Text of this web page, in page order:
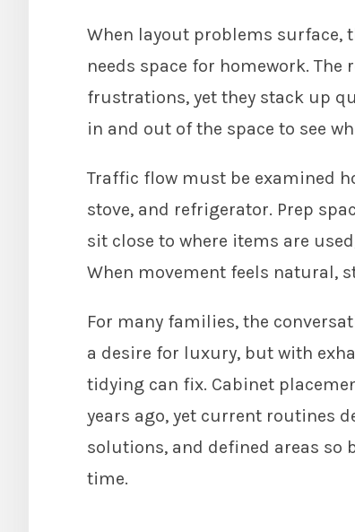
When layout problems surface,
needs space for homework.
frustrations, yet they stack up
in and out of the space to see
Traffic flow must be examined
stove, and refrigerator. Prep
sit close to where items are
When movement feels natural,
For many families, the
a desire for luxury, but with
tidying can fix. Cabinet
years ago, yet current routines
solutions, and defined areas so
time.